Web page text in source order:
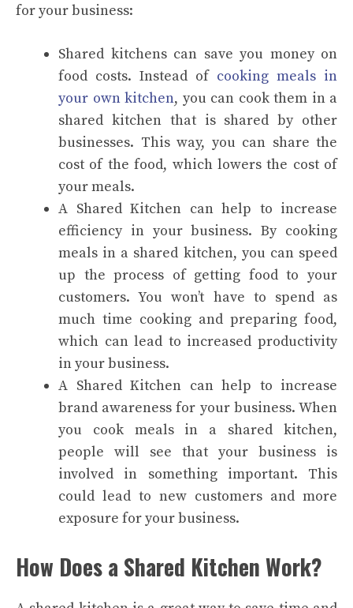
for your business:
Shared kitchens can save you money on
food costs. Instead of cooking meals in
your own kitchen, you can cook them in a
shared kitchen that is shared by other
businesses. This way, you can share the
cost of the food, which lowers the cost of
your meals.
A Shared Kitchen can help to increase
efficiency in your business. By cooking
meals in a shared kitchen, you can speed
up the process of getting food to your
customers. You won’t have to spend as
much time cooking and preparing food,
which can lead to increased productivity
in your business.
A Shared Kitchen can help to increase
brand awareness for your business. When
you cook meals in a shared kitchen,
people will see that your business is
involved in something important. This
could lead to new customers and more
exposure for your business.
How Does a Shared Kitchen Work?